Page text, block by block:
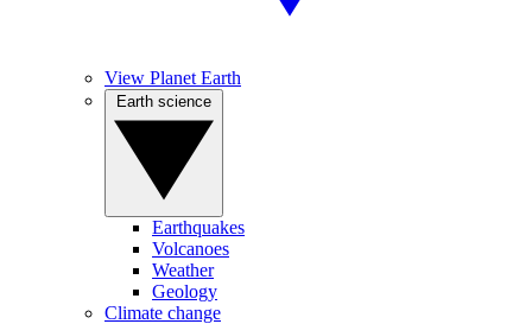
View Planet Earth
Earthquakes
Volcanoes
Weather
Geology
Climate change